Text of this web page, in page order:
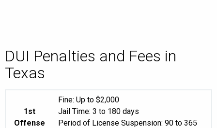
DUI Penalties and Fees in
Texas
1st
Offense
Fine: Up to $2,000
Jail Time: 3 to 180 days
Period of License Suspension: 90 to 365